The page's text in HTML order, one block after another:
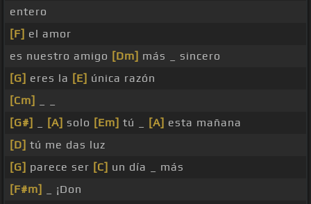
entero
[F] el amor
es nuestro amigo [Dm] más _ sincero
[G] eres la [E] única razón
[Cm]
[G#]
[A] solo [Em] tú _ [A] esta mañana
[D] tú me das luz
[G] parece ser [C] un día _ más
[F#m]
_ ¡Don